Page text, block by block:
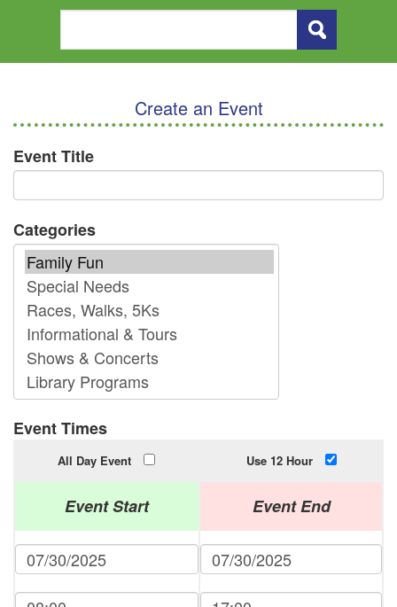
Create an Event
Event Title
Categories
Event Times
All Day Event Use 12 Hour
Event Start Event End